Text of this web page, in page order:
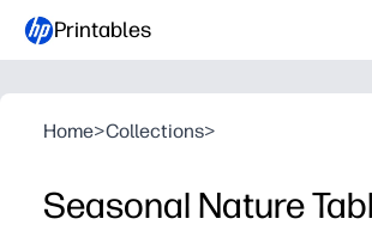
Printables
Home>Collections>
Seasonal Nature